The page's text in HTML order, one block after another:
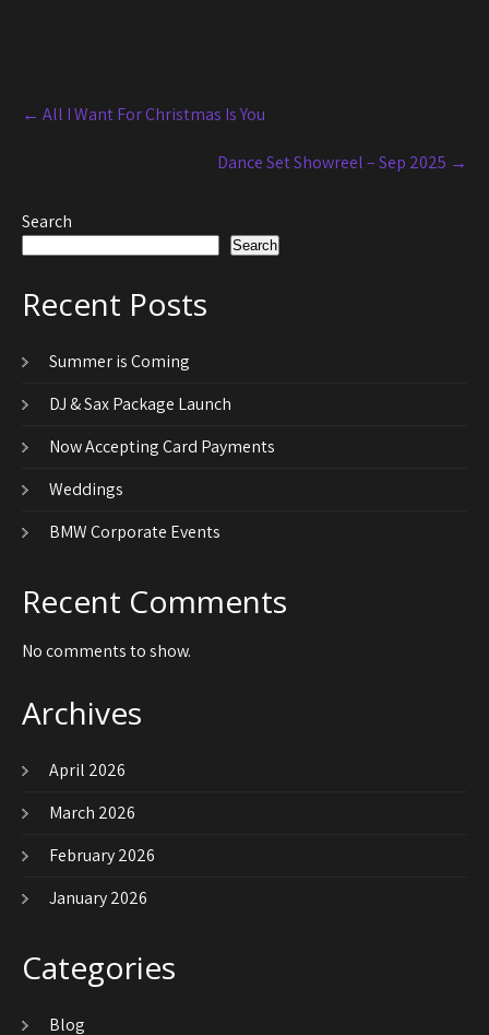
Post
navigation
← All I Want For Christmas Is You
Dance Set Showreel – Sep 2025 →
Search
Search
Recent Posts
Summer is Coming
DJ & Sax Package Launch
Now Accepting Card Payments
Weddings
BMW Corporate Events
Recent Comments
No comments to show.
Archives
April 2026
March 2026
February 2026
January 2026
Categories
Blog